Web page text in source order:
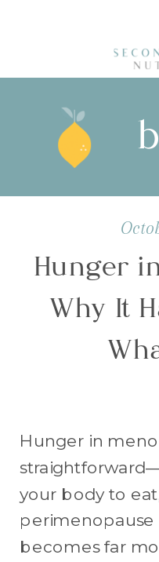
Hunger
Why It
Hunger in
your body to
becomes far